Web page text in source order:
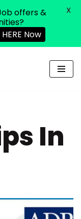
In
offers &
Now
X